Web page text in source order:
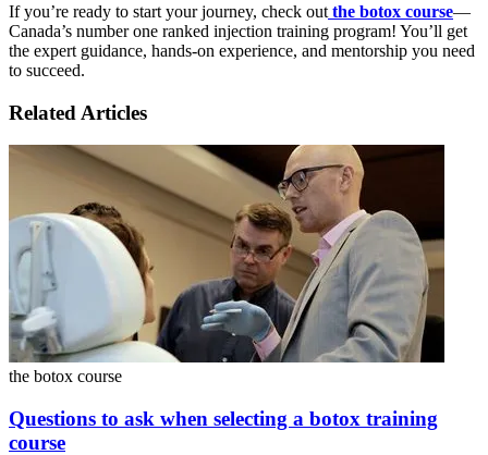
If you’re ready to start your journey, check out the botox course—
Canada’s number one ranked injection training program! You’ll get
the expert guidance, hands-on experience, and mentorship you need
to succeed.
Related Articles
the botox course
Questions to ask when selecting a botox training
course